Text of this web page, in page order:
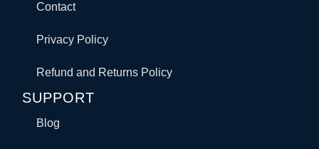
Contact
Privacy Policy
Refund and Returns Policy
SUPPORT
Blog